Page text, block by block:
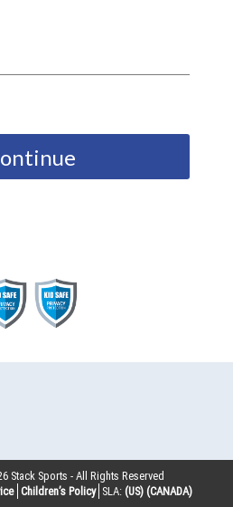
Stack Sports - All Rights Reserved
Children’s Policy SLA: (US) (CANADA)